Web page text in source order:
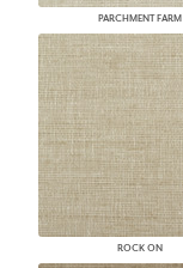
PARCHMENT FARM
ROCK ON